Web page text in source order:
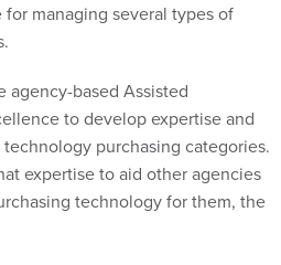
managing several types of
agency-based Assisted
to develop expertise and
purchasing categories.
expertise to aid other agencies
technology for them, the